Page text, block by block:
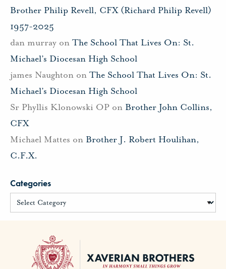
Brother Philip Revell, CFX (Richard Philip Revell)
1957-2025
dan murray on The School That Lives On: St.
Michael’s Diocesan High School
james Naughton on The School That Lives On: St.
Michael’s Diocesan High School
Sr Phyllis Klonowski OP on Brother John Collins,
CFX
Michael Mattes on Brother J. Robert Houlihan,
C.F.X.
Categories